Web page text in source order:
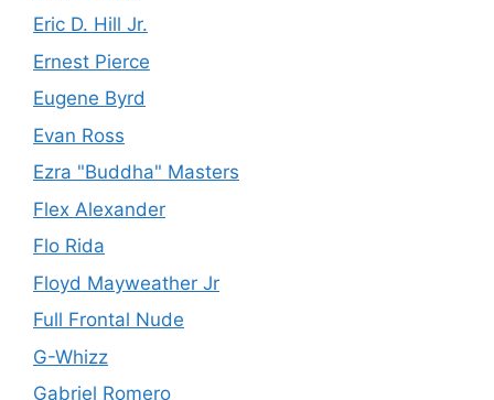
Eric D. Hill Jr.
Ernest Pierce
Eugene Byrd
Evan Ross
Ezra "Buddha" Masters
Flex Alexander
Flo Rida
Floyd Mayweather Jr
Full Frontal Nude
G-Whizz
Gabriel Romero